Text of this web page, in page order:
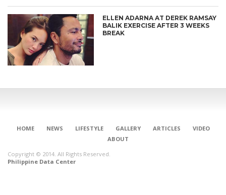
ELLEN ADARNA AT DEREK RAMSAY
BALIK EXERCISE AFTER 3 WEEKS
BREAK
HOME NEWS LIFESTYLE GALLERY ARTICLES
VIDEO
ABOUT
Copyright © 2014. All Rights Reserved.
Philippine Data Center